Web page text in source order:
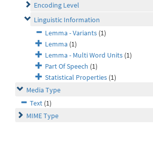
Encoding Level
Linguistic Information
Lemma - Variants (1)
Lemma (1)
Lemma - Multi Word Units (1)
Part Of Speech (1)
Statistical Properties (1)
Media Type
Text (1)
MIME Type